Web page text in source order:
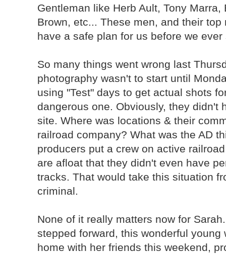
Gentleman like Herb Ault, Tony Marra,
Brown, etc... These men, and their
have a safe plan for us before we
So many things went wrong last
photography wasn't to start until
using "Test" days to get actual shots
dangerous one. Obviously, they didn't
site. Where was locations & their
railroad company? What was the AD
producers put a crew on active
are afloat that they didn't even have
tracks. That would take this situation
criminal.
None of it really matters now for
stepped forward, this wonderful young
home with her friends this weekend,